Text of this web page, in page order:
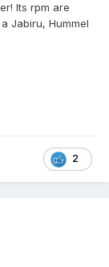
Its rpm are
Jabiru, Hummel
2